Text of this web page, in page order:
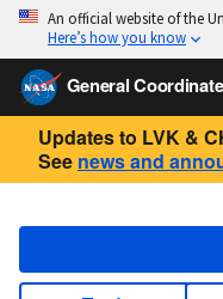
An official website of the
Here’s how you know
General
Updates to LVK &
See news and